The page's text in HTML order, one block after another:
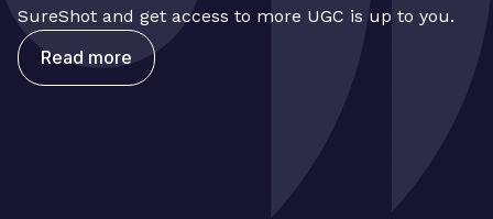
SureShot and get access to more UGC is up to you.
Read more